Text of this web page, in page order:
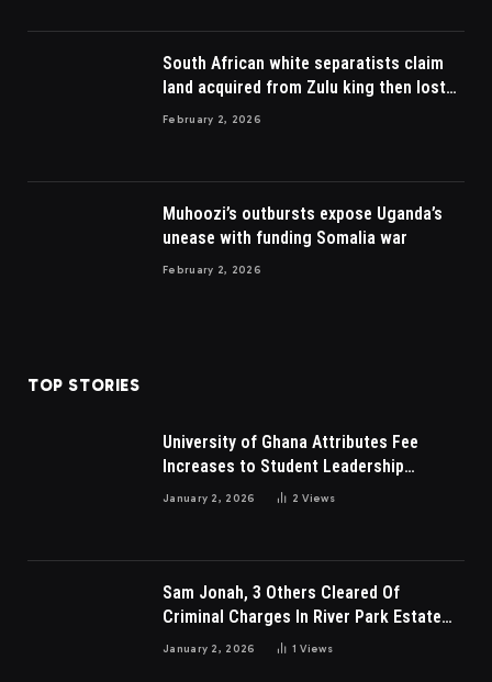
South African white separatists claim
land acquired from Zulu king then lost
to British
February 2, 2026
Muhoozi’s outbursts expose Uganda’s
unease with funding Somalia war
February 2, 2026
TOP STORIES
University of Ghana Attributes Fee
Increases to Student Leadership
Charges
January 2, 2026 2Views
Sam Jonah, 3 Others Cleared Of
Criminal Charges In River Park Estate
Dispute In Nigeria
January 2, 2026 1Views